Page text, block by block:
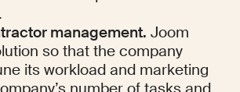
management. Joom
so that the company
its workload and marketing